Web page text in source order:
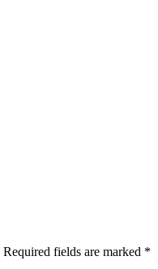
Required fields are marked *